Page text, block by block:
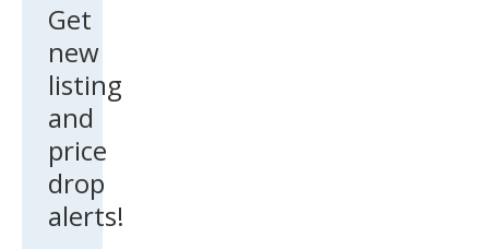
Get
new
listing
and
price
drop
alerts!